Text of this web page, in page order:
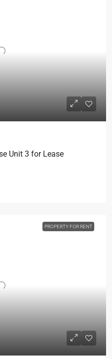
Unit 3 for Lease
PROPERTY FOR RENT